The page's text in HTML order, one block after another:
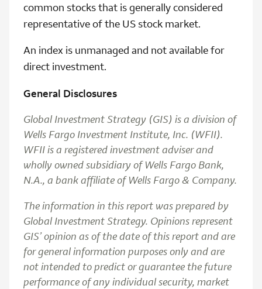
common stocks that is generally considered
representative of the US stock market.
An index is unmanaged and not available for
direct investment.
General Disclosures
Global Investment Strategy (GIS) is a division of
Wells Fargo Investment Institute, Inc. (WFII).
WFII is a registered investment adviser and
wholly owned subsidiary of Wells Fargo Bank,
N.A., a bank affiliate of Wells Fargo & Company.
The information in this report was prepared by
Global Investment Strategy. Opinions represent
GIS’ opinion as of the date of this report and are
for general information purposes only and are
not intended to predict or guarantee the future
performance of any individual security, market